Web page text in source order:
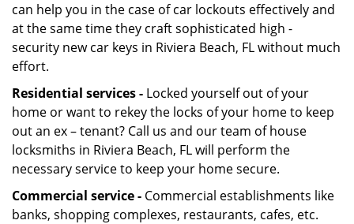
can help you in the case of car lockouts effectively and
at the same time they craft sophisticated high -
security new car keys in Riviera Beach, FL without much
effort.
Residential services - Locked yourself out of your
home or want to rekey the locks of your home to keep
out an ex – tenant? Call us and our team of house
locksmiths in Riviera Beach, FL will perform the
necessary service to keep your home secure.
Commercial service - Commercial establishments like
banks, shopping complexes, restaurants, cafes, etc.